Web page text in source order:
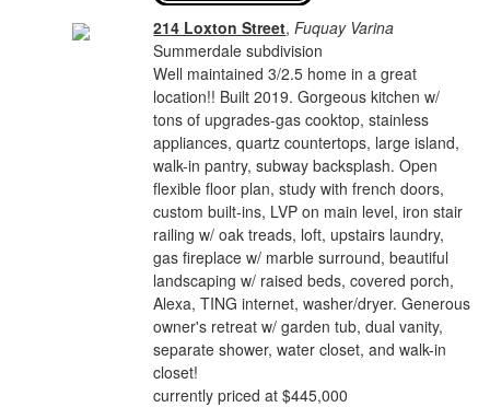
214 Loxton Street,Fuquay Varina
Summerdale subdivision
Well maintained 3/2.5 home in a great
location!! Built 2019. Gorgeous kitchen w/
tons of upgrades-gas cooktop, stainless
appliances, quartz countertops, large island,
walk-in pantry, subway backsplash. Open
flexible floor plan, study with french doors,
custom built-ins, LVP on main level, iron stair
railing w/ oak treads, loft, upstairs laundry,
gas fireplace w/ marble surround, beautiful
landscaping w/ raised beds, covered porch,
Alexa, TING internet, washer/dryer. Generous
owner's retreat w/ garden tub, dual vanity,
separate shower, water closet, and walk-in
closet!
currently priced at $445,000